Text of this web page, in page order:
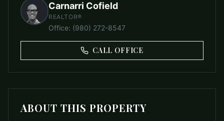
Carnarri Cofield
REALTOR®
Office: (980) 272-8547
CALL OFFICE
ABOUT THIS PROPERTY